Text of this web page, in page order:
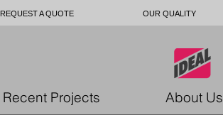
REQUEST A QUOTE OUR QUALITY
Recent Projects About Us